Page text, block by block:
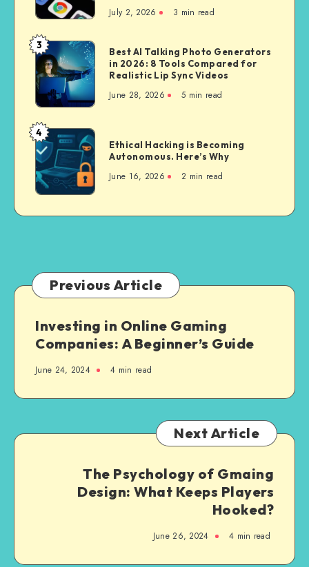
Riding
Native
Why
Progressive
Web
Apps
are
Giving
Way
to
Dedicated
Android
and
iOS
July 2, 2026 3 min read
Best
AI
Talking
Photo
in
2026:
8
Tools
Compared
Videos
3
Best AI Talking Photo Generators
in 2026: 8 Tools Compared for
Realistic Lip Sync Videos
June 28, 2026 5 min read
Ethical
Hacking
is
Becoming
Here’s
4
Ethical Hacking is Becoming
Autonomous. Here’s Why
June 16, 2026 2 min read
Previous Article
Investing in Online Gaming
Companies: A Beginner’s Guide
June 24, 2024 4 min read
Next Article
The Psychology of Gmaing
Design: What Keeps Players
Hooked?
June 26, 2024 4 min read